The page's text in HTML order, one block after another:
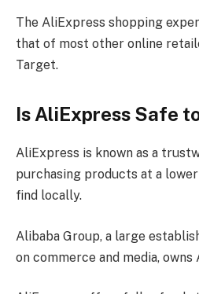
The AliExpress shopping
that of most other online
Target.
Is AliExpress Safe
AliExpress is known as a
purchasing products at a
find locally.
Alibaba Group, a large
on commerce and media, owns